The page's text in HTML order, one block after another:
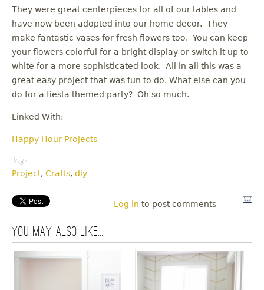
They were great centerpieces for all of our tables and
have now been adopted into our home decor. They
make fantastic vases for fresh flowers too. You can keep
your flowers colorful for a bright display or switch it up to
white for a more sophisticated look. All in all this was a
great easy project that was fun to do. What else can you
do for a fiesta themed party? Oh so much.
Linked With:
Happy Hour Projects
Tags
Project, Crafts, diy
Log in to post comments
You may also like...